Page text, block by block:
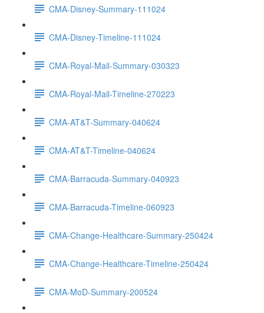
CMA-Disney-Summary-111024
CMA-Disney-Timeline-111024
CMA-Royal-Mail-Summary-030323
CMA-Royal-Mail-Timeline-270223
CMA-AT&T-Summary-040624
CMA-AT&T-Timeline-040624
CMA-Barracuda-Summary-040923
CMA-Barracuda-Timeline-060923
CMA-Change-Healthcare-Summary-250424
CMA-Change-Healthcare-Timeline-250424
CMA-MoD-Summary-200524